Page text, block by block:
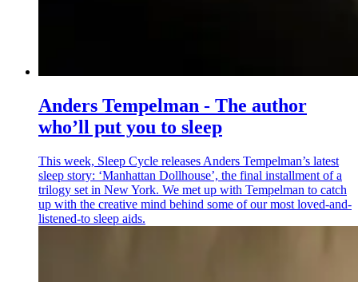
Anders Tempelman - The author
who’ll put you to sleep
This week, Sleep Cycle releases Anders Tempelman’s latest
sleep story: ‘Manhattan Dollhouse’, the final installment of a
trilogy set in New York. We met up with Tempelman to catch
up with the creative mind behind some of our most loved-and-
listened-to sleep aids.